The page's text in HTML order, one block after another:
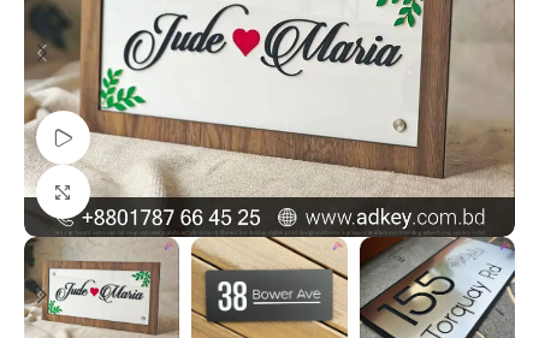
Watch video
Click to enlarge